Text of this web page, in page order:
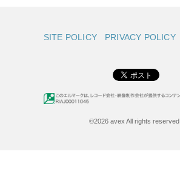
SITE POLICY PRIVACY POLICY
©2026 avex All rights reserved.